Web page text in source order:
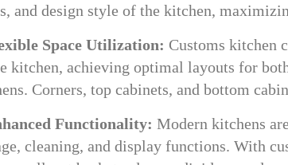
and design style of the kitchen,
Space Utilization: Customs kitchen
kitchen, achieving optimal layouts for
Corners, top cabinets, and bottom
Functionality: Modern kitchens
cleaning, and display functions. With